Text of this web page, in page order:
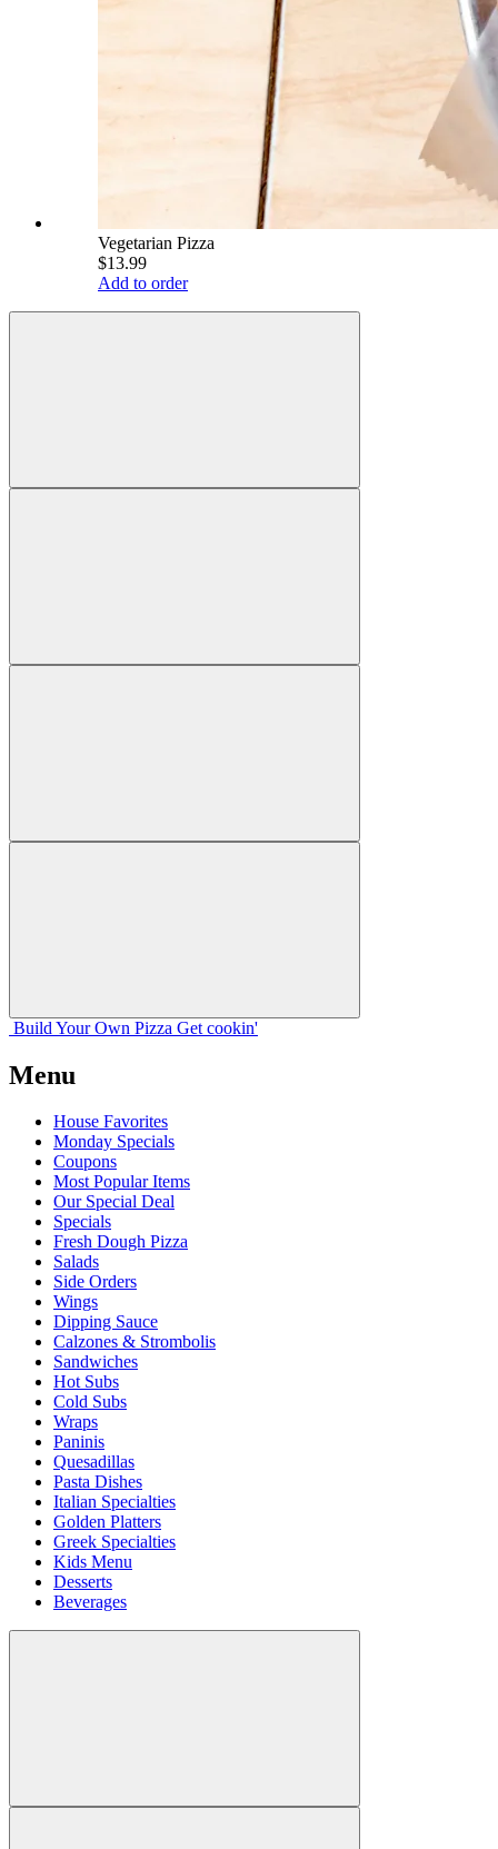
Vegetarian Pizza
$13.99
Add to order
Build Your Own Pizza Get cookin'
Menu
House Favorites
Monday Specials
Coupons
Most Popular Items
Our Special Deal
Specials
Fresh Dough Pizza
Salads
Side Orders
Wings
Dipping Sauce
Calzones & Strombolis
Sandwiches
Hot Subs
Cold Subs
Wraps
Paninis
Quesadillas
Pasta Dishes
Italian Specialties
Golden Platters
Greek Specialties
Kids Menu
Desserts
Beverages